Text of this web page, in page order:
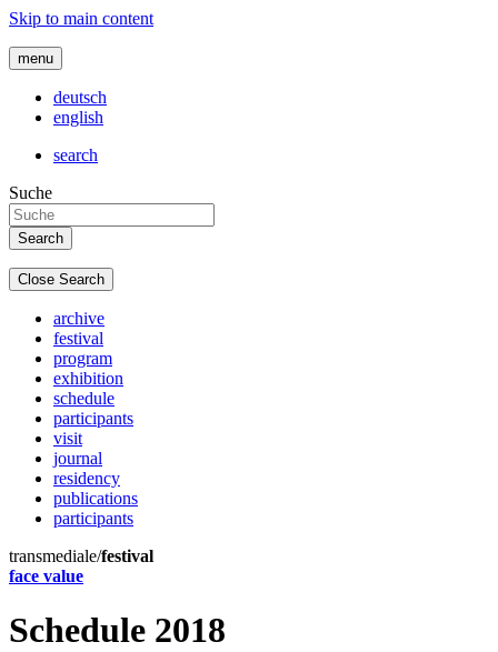
Skip to main content
menu
deutsch
english
search
Suche
Close Search
archive
festival
program
exhibition
schedule
participants
visit
journal
residency
publications
participants
transmediale/festival
face value
Schedule 2018